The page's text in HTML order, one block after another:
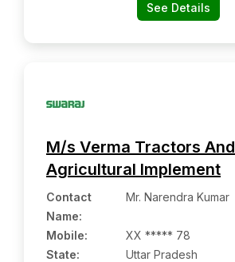
See Details
M/s Verma Tractors And
Agricultural Implement
Contact
Name:
Mr. Narendra Kumar
Mobile:
XX ***** 78
State:
Uttar Pradesh